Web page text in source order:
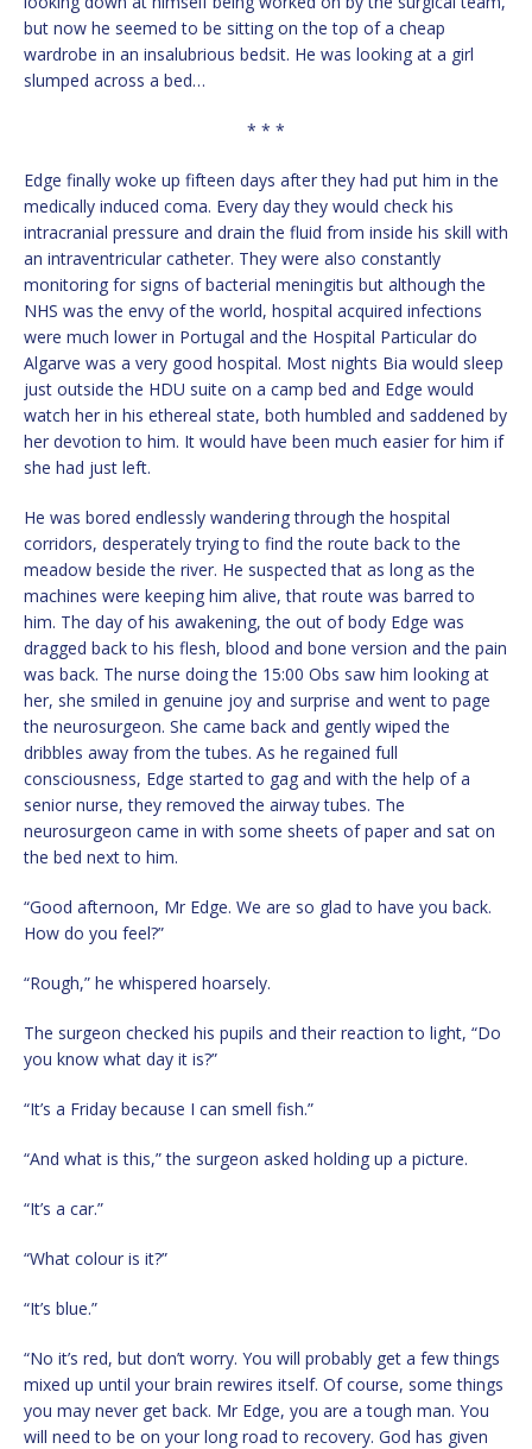
but now he seemed to be sitting on the top of a cheap
wardrobe in an insalubrious bedsit. He was looking at a girl
slumped across a bed…
* * *
Edge finally woke up fifteen days after they had put him in the
medically induced coma. Every day they would check his
intracranial pressure and drain the fluid from inside his skill with
an intraventricular catheter. They were also constantly
monitoring for signs of bacterial meningitis but although the
NHS was the envy of the world, hospital acquired infections
were much lower in Portugal and the Hospital Particular do
Algarve was a very good hospital. Most nights Bia would sleep
just outside the HDU suite on a camp bed and Edge would
watch her in his ethereal state, both humbled and saddened by
her devotion to him. It would have been much easier for him if
she had just left.
He was bored endlessly wandering through the hospital
corridors, desperately trying to find the route back to the
meadow beside the river. He suspected that as long as the
machines were keeping him alive, that route was barred to
him. The day of his awakening, the out of body Edge was
dragged back to his flesh, blood and bone version and the pain
was back. The nurse doing the 15:00 Obs saw him looking at
her, she smiled in genuine joy and surprise and went to page
the neurosurgeon. She came back and gently wiped the
dribbles away from the tubes. As he regained full
consciousness, Edge started to gag and with the help of a
senior nurse, they removed the airway tubes. The
neurosurgeon came in with some sheets of paper and sat on
the bed next to him.
“Good afternoon, Mr Edge. We are so glad to have you back.
How do you feel?”
“Rough,” he whispered hoarsely.
The surgeon checked his pupils and their reaction to light, “Do
you know what day it is?”
“It’s a Friday because I can smell fish.”
“And what is this,” the surgeon asked holding up a picture.
“It’s a car.”
“What colour is it?”
“It’s blue.”
“No it’s red, but don’t worry. You will probably get a few things
mixed up until your brain rewires itself. Of course, some things
you may never get back. Mr Edge, you are a tough man. You
will need to be on your long road to recovery. God has given